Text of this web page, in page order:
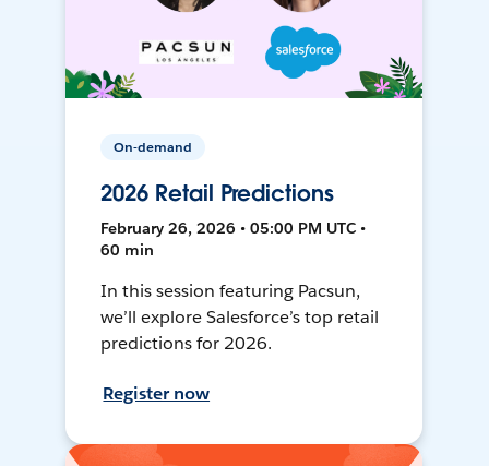
On-demand
2026 Retail Predictions
February 26, 2026 • 05:00 PM UTC •
60 min
In this session featuring Pacsun,
we’ll explore Salesforce’s top retail
predictions for 2026.
Register now